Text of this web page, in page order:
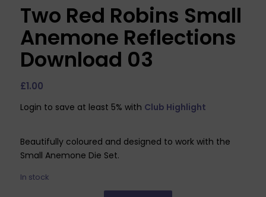
Two Red Robins Small
Anemone Reflections
Download 03
£1.00
Login to save at least 5% with Club Highlight
Beautifully coloured and designed to work with the
Small Anemone Die Set.
In stock